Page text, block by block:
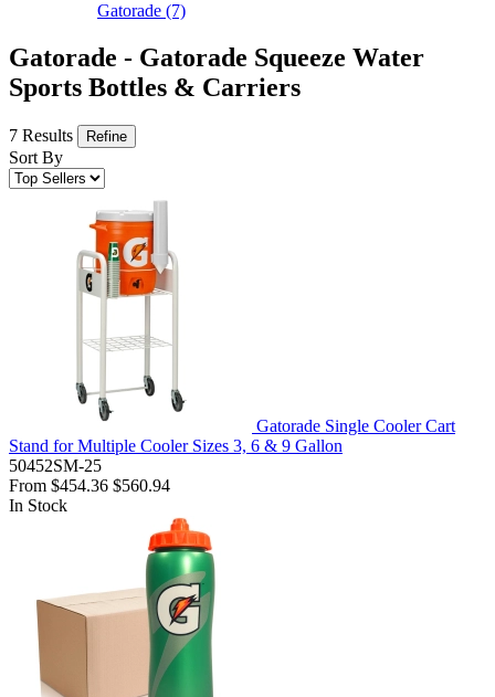
Gatorade (7)
Gatorade - Gatorade Squeeze Water
Sports Bottles & Carriers
7 Results Refine
Sort By
Gatorade Single Cooler Cart
Stand for Multiple Cooler Sizes 3, 6 & 9 Gallon
50452SM-25
From $454.36 $560.94
In Stock